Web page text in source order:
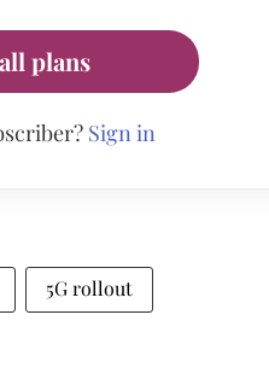
plans
Sign in
5G rollout